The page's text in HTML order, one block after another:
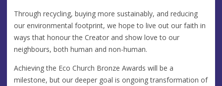
Through recycling, buying more sustainably, and reducing
our environmental footprint, we hope to live out our faith in
ways that honour the Creator and show love to our
neighbours, both human and non-human.
Achieving the Eco Church Bronze Awards will be a
milestone, but our deeper goal is ongoing transformation of